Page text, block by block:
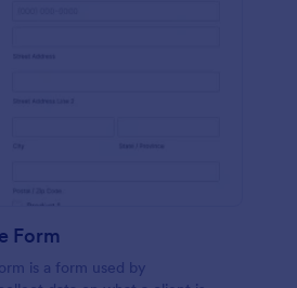
Form
is a form used by